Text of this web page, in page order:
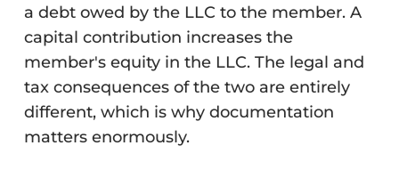
a debt owed by the LLC to the member. A
capital contribution increases the
member's equity in the LLC. The legal and
tax consequences of the two are entirely
different, which is why documentation
matters enormously.